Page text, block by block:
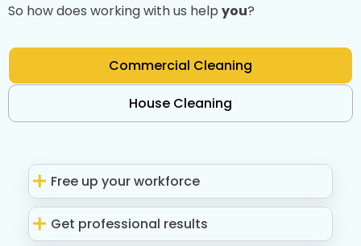
So how does working with us help you?
Commercial Cleaning
House Cleaning
Free up your workforce
Get professional results